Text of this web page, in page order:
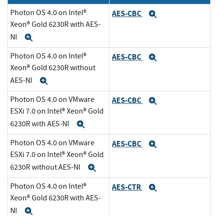
Photon OS 4.0 on Intel®
Xeon® Gold 6230R with AES-
NI
AES-CBC
Photon OS 4.0 on Intel®
Xeon® Gold 6230R without
AES-NI
AES-CBC
Photon OS 4.0 on VMware
ESXi 7.0 on Intel® Xeon® Gold
6230R with AES-NI
AES-CBC
Photon OS 4.0 on VMware
ESXi 7.0 on Intel® Xeon® Gold
6230R without AES-NI
AES-CBC
Photon OS 4.0 on Intel®
Xeon® Gold 6230R with AES-
NI
AES-CTR